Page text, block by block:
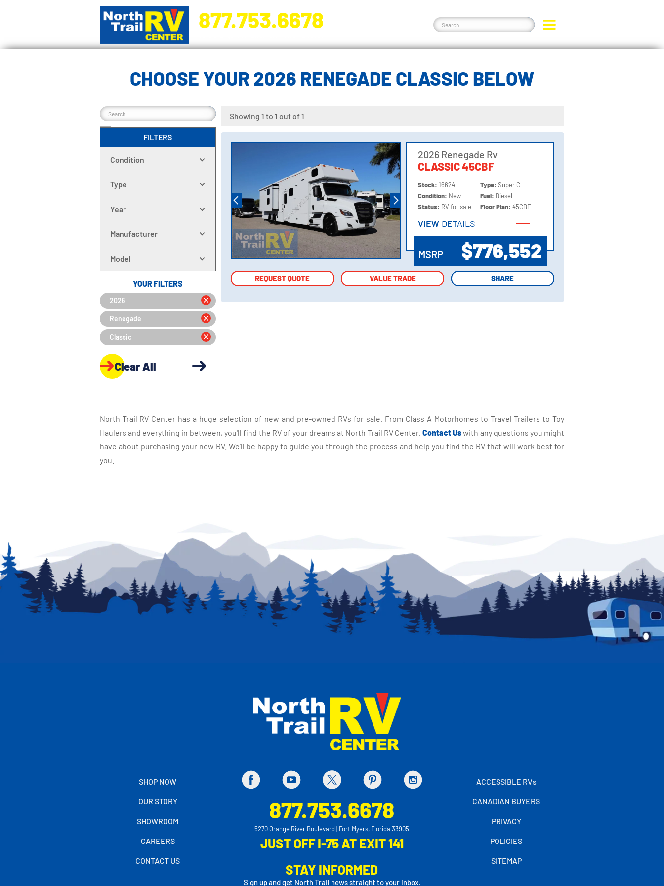
877.753.6678
CHOOSE YOUR 2026 RENEGADE CLASSIC BELOW
FILTERS
Condition
Type
Year
Manufacturer
Model
YOUR FILTERS
2026
Renegade
Classic
Clear All
Showing 1 to 1 out of 1
2026 Renegade Rv
CLASSIC 45CBF
Stock:16624
Condition: New
Status: RV for sale
Type:Super C
Fuel: Diesel
Floor Plan:45CBF
VIEW DETAILS
MSRP $776,552
REQUEST QUOTE VALUE TRADE SHARE
REQUEST QUOTE VALUE TRADE SHARE
North Trail RV Center has a huge selection of new and pre-owned RVs for sale. From Class A Motorhomes to Travel Trailers to Toy
Haulers and everything in between, you'll find the RV of your dreams at North Trail RV Center. Contact Uswith any questions you might
have about purchasing your new RV. We'll be happy to guide you through the process and help you find the RV that will work best for
you.
SHOP NOW
OUR STORY
SHOWROOM
CAREERS
CONTACT US
877.753.6678
5270 Orange River Boulevard | Fort Myers, Florida 33905
JUST OFF I-75 AT EXIT 141
STAY INFORMED
Sign up and get North Trail news straight to your inbox.
ACCESSIBLE RVs
CANADIAN BUYERS
PRIVACY
POLICIES
SITEMAP